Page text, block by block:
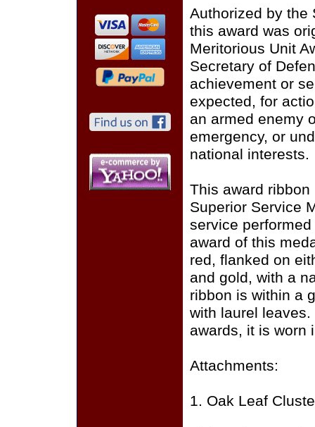
Authorized by the
this award was
Meritorious Unit
Secretary of
achievement or
expected, for
an armed enemy
emergency, or
national interests.
This award
Superior Service
service
award of this
red, flanked on
and gold, with a
ribbon is within a
with laurel
awards, it is worn
Attachments:
1. Oak Leaf